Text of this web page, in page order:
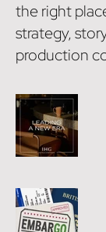
the right
strategy,
production